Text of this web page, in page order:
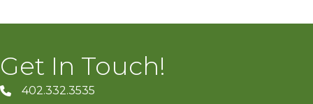
Get In Touch!
phone number
402.332.3535